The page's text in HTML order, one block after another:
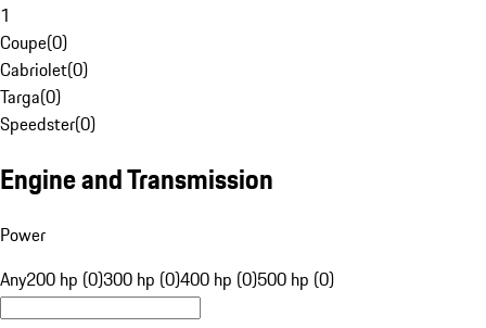
1
Coupe(0)
Cabriolet(0)
Targa(0)
Speedster(0)
Engine and Transmission
Power
Any200 hp (0)300 hp (0)400 hp (0)500 hp (0)